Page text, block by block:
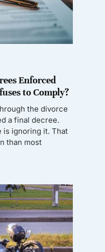
Enforced
to Comply?
the divorce
a final decree.
is ignoring it. That
than most